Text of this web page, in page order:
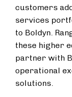
customers
services
to Boldyn.
these higher
partner with
operational
solutions.